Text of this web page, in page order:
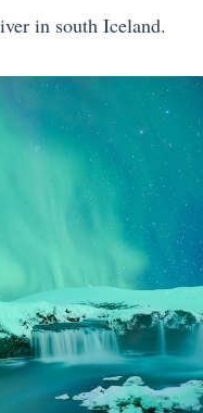
in south Iceland.